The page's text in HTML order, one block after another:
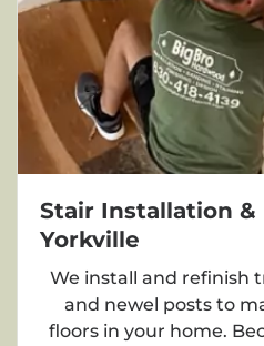
Stair Installation
Yorkville
We install and refinish
and newel posts to
floors in your home.